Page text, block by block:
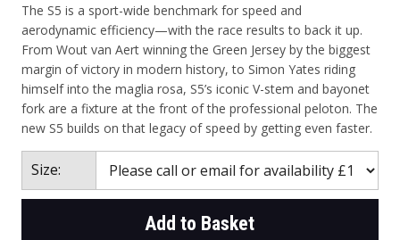
The S5 is a sport-wide benchmark for speed and
aerodynamic efficiency—with the race results to back it up.
From Wout van Aert winning the Green Jersey by the biggest
margin of victory in modern history, to Simon Yates riding
himself into the maglia rosa, S5’s iconic V-stem and bayonet
fork are a fixture at the front of the professional peloton. The
new S5 builds on that legacy of speed by getting even faster.
Size:
Add to Basket